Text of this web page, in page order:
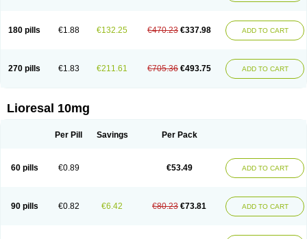
180 pills €1.88 €132.25 €470.23 €337.98 ADD TO CART
270 pills €1.83 €211.61 €705.36 €493.75 ADD TO CART
Lioresal 10mg
Per Pill Savings Per Pack
60 pills €0.89 €53.49 ADD TO CART
90 pills €0.82 €6.42 €80.23 €73.81 ADD TO CART